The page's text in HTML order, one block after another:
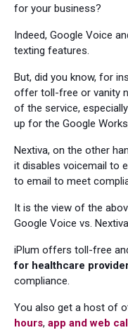
for your business?
Indeed, Google Voice
texting features.
But, did you know, for
offer toll-free or vanity
of the service,
up for the Google
Nextiva, on the other
it disables voicemail to
to email to meet
It is the view of the
Google Voice vs.
iPlum offers toll-free
for healthcare
compliance.
You also get a host of
hours, app and web